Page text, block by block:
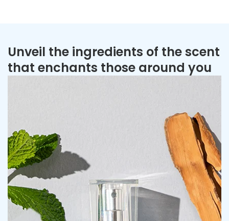
Unveil the ingredients of the scent
that enchants those around you